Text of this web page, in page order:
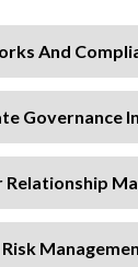
And
Governance
Relationship